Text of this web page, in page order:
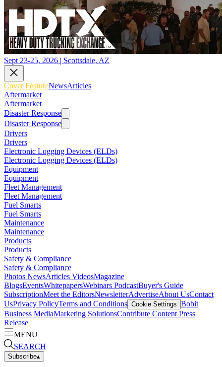
Sept 23-25, 2026 | Scottsdale, AZ
Cover FeatureNewsArticles
Aftermarket
Aftermarket
Disaster Response
Disaster Response
Drivers
Drivers
Electronic Logging Devices (ELDs)
Electronic Logging Devices (ELDs)
Equipment
Equipment
Fleet Management
Fleet Management
Fuel Smarts
Fuel Smarts
Maintenance
Maintenance
Products
Products
Safety & Compliance
Safety & Compliance
Photos NewsArticles VideosMagazine
BlogsEventsWhitepapersWebinars PodcastBuyer's Guide
SubscriptionMeet the EditorsNewsletterAdvertiseAbout UsContact
UsPrivacy PolicyTerms and Conditions Cookie Settings Bobit
Business MediaMarketing SolutionsContribute Content Press
Release
MENU
SEARCH
Subscribe▴